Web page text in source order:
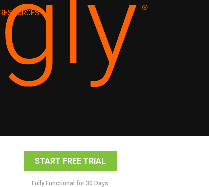
RESOURCES
START FREE TRIAL
Fully Functional for 30 Days